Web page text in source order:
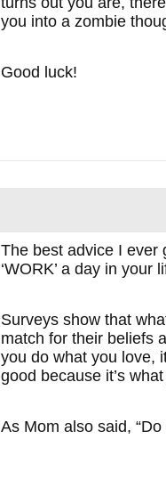
you into a zombie
Good luck!
The best advice I ever
‘WORK’ a day in your
Surveys show that
match for their beliefs
you do what you love,
good because it’s
As Mom also said,